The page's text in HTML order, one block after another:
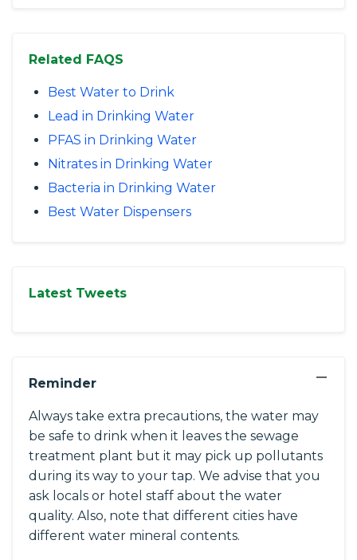
Related FAQS
Best Water to Drink
Lead in Drinking Water
PFAS in Drinking Water
Nitrates in Drinking Water
Bacteria in Drinking Water
Best Water Dispensers
Latest Tweets
−
Reminder
Always take extra precautions, the water may
be safe to drink when it leaves the sewage
treatment plant but it may pick up pollutants
during its way to your tap. We advise that you
ask locals or hotel staff about the water
quality. Also, note that different cities have
different water mineral contents.